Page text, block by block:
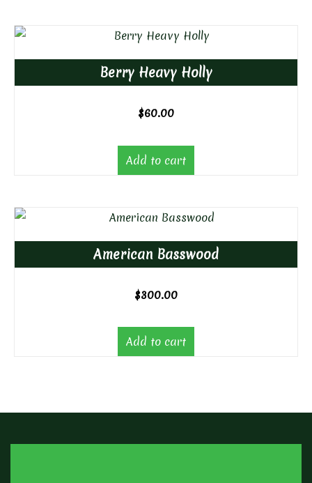
Berry Heavy Holly
$60.00
Add to cart
American Basswood
$300.00
Add to cart